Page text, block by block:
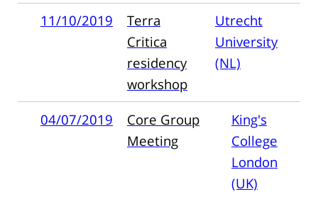
11/10/2019
Terra
Critica
residency
workshop
Utrecht
University
(NL)
04/07/2019
Core Group
Meeting
King's
College
London
(UK)